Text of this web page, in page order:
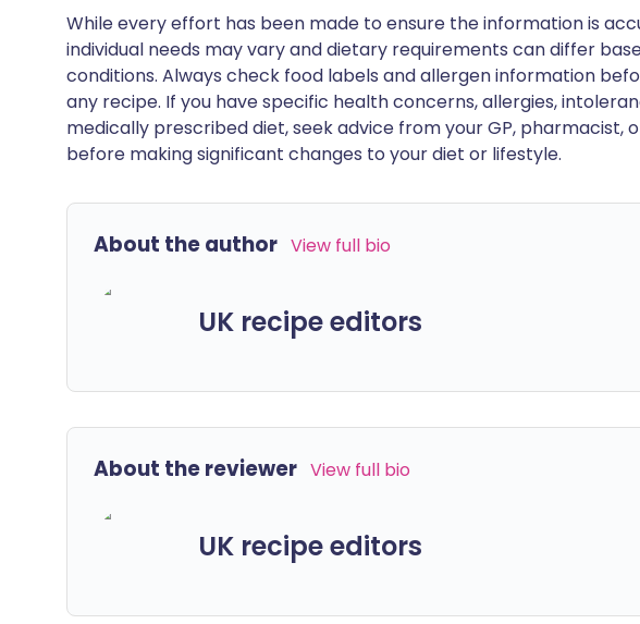
While every effort has been made to ensure the information is
individual needs may vary and dietary requirements can differ
conditions. Always check food labels and allergen information
any recipe. If you have specific health concerns, allergies,
medically prescribed diet, seek advice from your GP, pharmacist,
before making significant changes to your diet or lifestyle.
About the author View full bio
UK recipe editors
About the reviewer View full bio
UK recipe editors